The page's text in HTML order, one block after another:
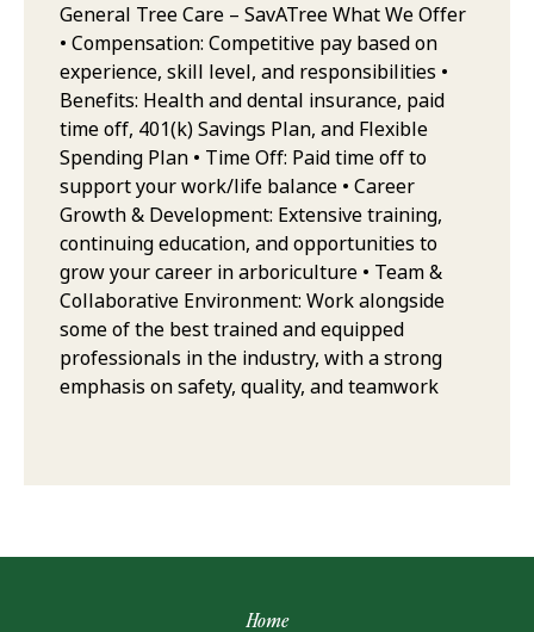
General Tree Care – SavATree What We Offer
• Compensation: Competitive pay based on
experience, skill level, and responsibilities •
Benefits: Health and dental insurance, paid
time off, 401(k) Savings Plan, and Flexible
Spending Plan • Time Off: Paid time off to
support your work/life balance • Career
Growth & Development: Extensive training,
continuing education, and opportunities to
grow your career in arboriculture • Team &
Collaborative Environment: Work alongside
some of the best trained and equipped
professionals in the industry, with a strong
emphasis on safety, quality, and teamwork
Home